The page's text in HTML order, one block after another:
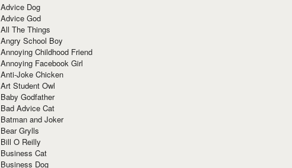
Advice Dog
Advice God
All The Things
Angry School Boy
Annoying Childhood Friend
Annoying Facebook Girl
Anti-Joke Chicken
Art Student Owl
Baby Godfather
Bad Advice Cat
Batman and Joker
Bear Grylls
Bill O Reilly
Business Cat
Business Dog